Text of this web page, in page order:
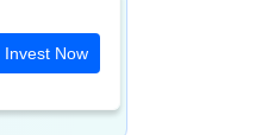
Invest Now